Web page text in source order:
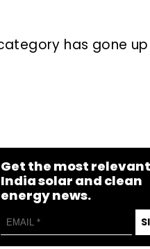
has gone
Get the most relevant
India solar and clean
energy news.